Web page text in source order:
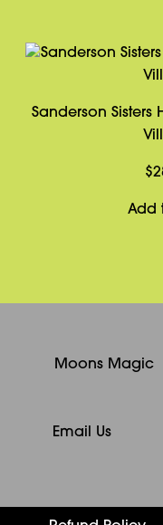
Sanderson Sisters
$
Add
Moons Magic
Email Us